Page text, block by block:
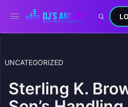
UNCATEGORIZED
Sterling K.